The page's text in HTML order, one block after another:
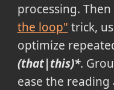
processing.
the loop" trick,
optimize
(that|this)*.
ease the